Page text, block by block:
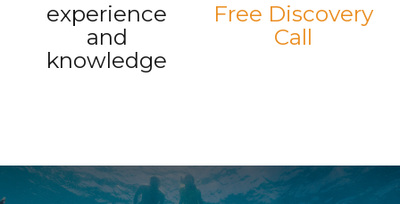
experience
and
knowledge
Free Discovery
Call